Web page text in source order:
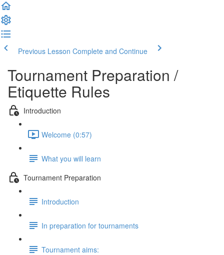
Previous Lesson Complete and Continue
Tournament Preparation /
Etiquette Rules
Introduction
Welcome (0:57)
What you will learn
Tournament Preparation
Introduction
In preparation for tournaments
Tournament aims: